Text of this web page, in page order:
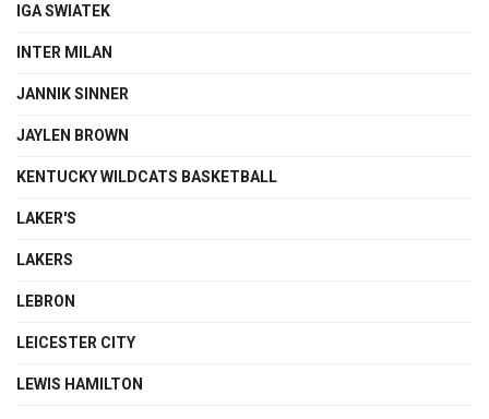
IGA SWIATEK
INTER MILAN
JANNIK SINNER
JAYLEN BROWN
KENTUCKY WILDCATS BASKETBALL
LAKER'S
LAKERS
LEBRON
LEICESTER CITY
LEWIS HAMILTON